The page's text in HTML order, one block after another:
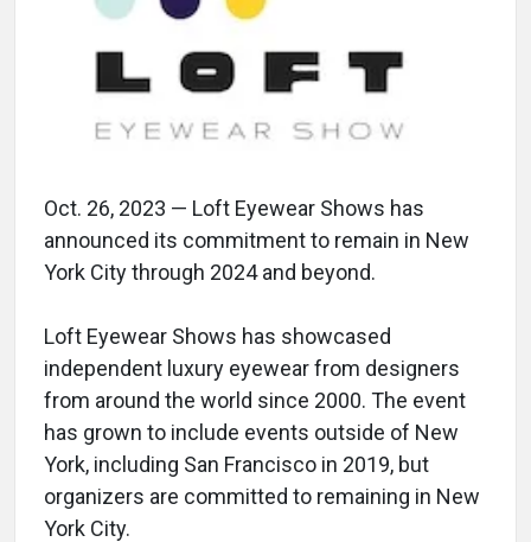
Oct. 26, 2023 — Loft Eyewear Shows has
announced its commitment to remain in New
York City through 2024 and beyond.
Loft Eyewear Shows has showcased
independent luxury eyewear from designers
from around the world since 2000. The event
has grown to include events outside of New
York, including San Francisco in 2019, but
organizers are committed to remaining in New
York City.